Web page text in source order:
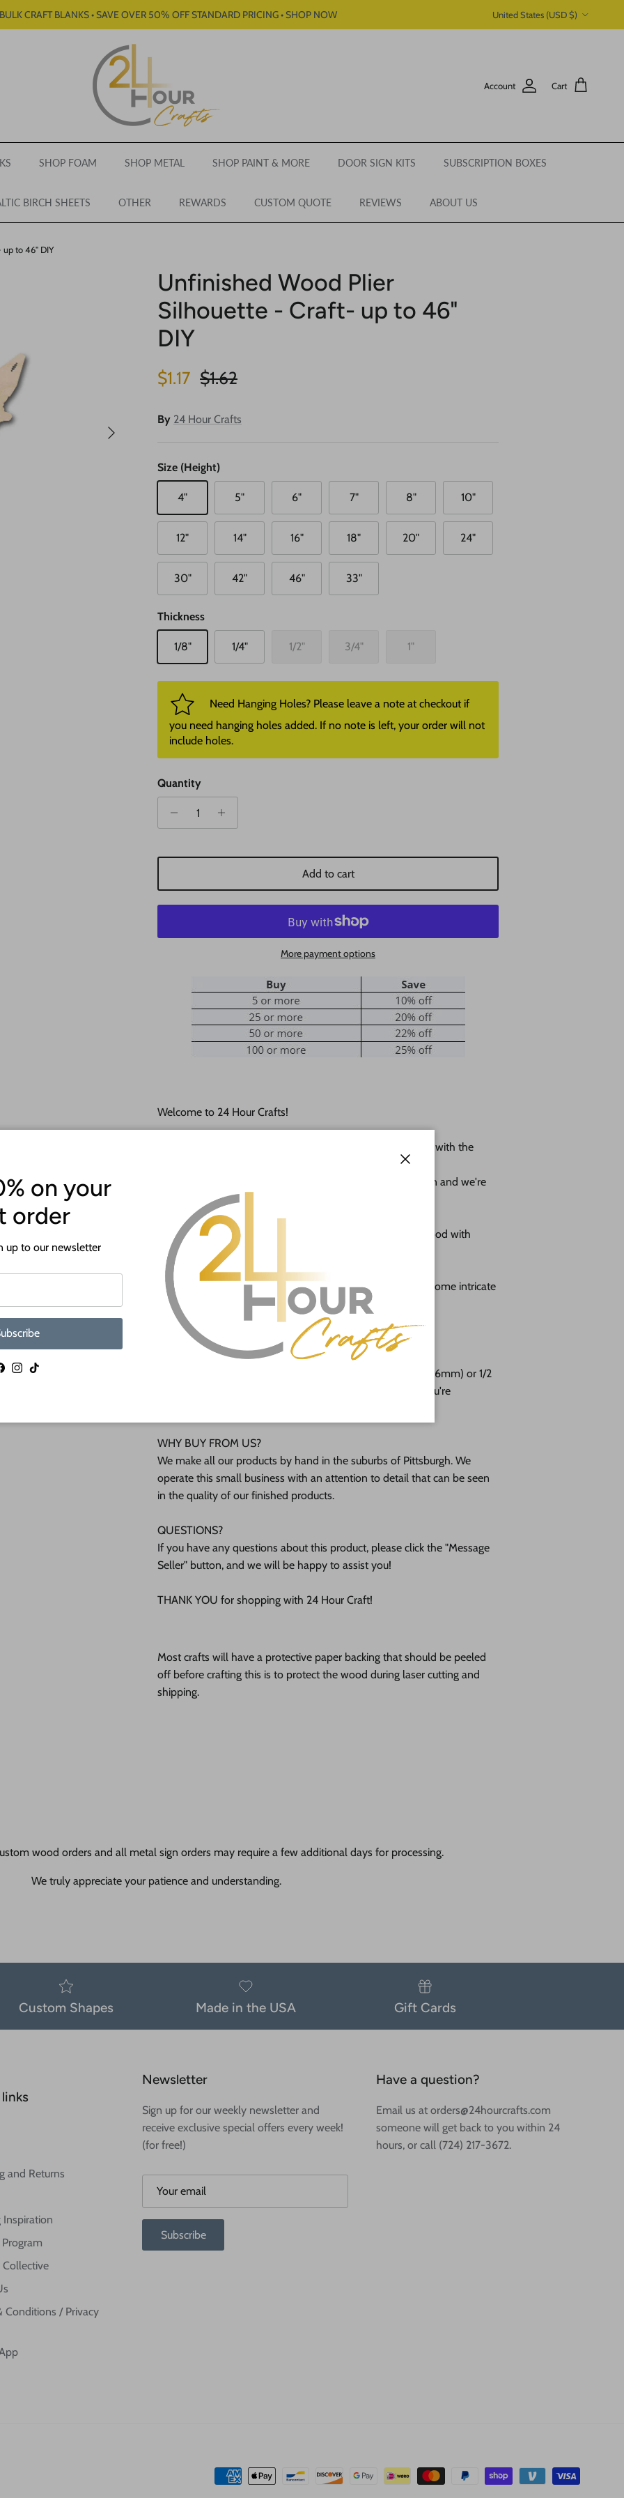
CRAFT BLANKS • SAVE OVER 50% OFF STANDARD PRICING • SHOP NOW United States (USD $)
Account Cart
SHOP FOAM SHOP METAL SHOP PAINT & MORE DOOR SIGN KITS SUBSCRIPTION BOXES
BIRCH SHEETS OTHER REWARDS CUSTOM QUOTE REVIEWS ABOUT US
to 46" DIY
Next
Unfinished Wood Plier
Silhouette - Craft- up to 46"
DIY
Sale price
$1.17 Regular price
$1.62
By 24 Hour Crafts
Size (Height)
4" 5" 6" 7" 8" 10"
12" 14" 16" 18" 20" 24"
30" 42" 46" 33"
Thickness
1/8" 1/4" 1/2" 3/4" 1"
Need Hanging Holes? Please leave a note at checkout if
you need hanging holes added. If no note is left, your order will not
include holes.
Quantity
Add to cart
More payment options
Welcome to 24 Hour Crafts!
If you need a hole added to this shape leave us a message with the
Our goal is to help you with your project as much as we can and we're
happy to do it free of charge!
This unfinished wood product comes as sanded natural wood with
lightly burned edges from cutting
Unfinished wood shapes are available from 3" up to 48" (Some intricate
shapes will not be available at smaller sizes)
Shipped in under 24 hours or it's free!
These Unfinished wood crafts are cut from 1/8 (3mm), 1/4 (6mm) or 1/2
(12mm) inch (MM) cabinet grade Baltic birch plywood. If you're
WHY BUY FROM US?
We make all our products by hand in the suburbs of Pittsburgh. We
operate this small business with an attention to detail that can be seen
in the quality of our finished products.
QUESTIONS?
If you have any questions about this product, please click the "Message
Seller" button, and we will be happy to assist you!
THANK YOU for shopping with 24 Hour Craft!
Most crafts will have a protective paper backing that should be peeled
off before crafting this is to protect the wood during laser cutting and
shipping.
wood orders and all metal sign orders may require a few additional days for processing.
We truly appreciate your patience and understanding.
Custom Shapes Made in the USA Gift Cards
and Returns
Inspiration
Conditions / Privacy
Newsletter
Sign up for our weekly newsletter and
receive exclusive special offers every week!
(for free!)
Subscribe
Have a question?
Email us at orders@24hourcrafts.com
someone will get back to you within 24
hours, or call (724) 217-3672.
on your
order
up to our newsletter
Instagram
TikTok